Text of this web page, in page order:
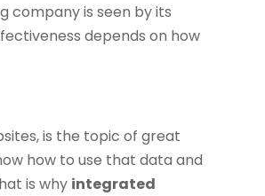
company is seen by its
depends on how
is the topic of great
how to use that data and
is why integrated